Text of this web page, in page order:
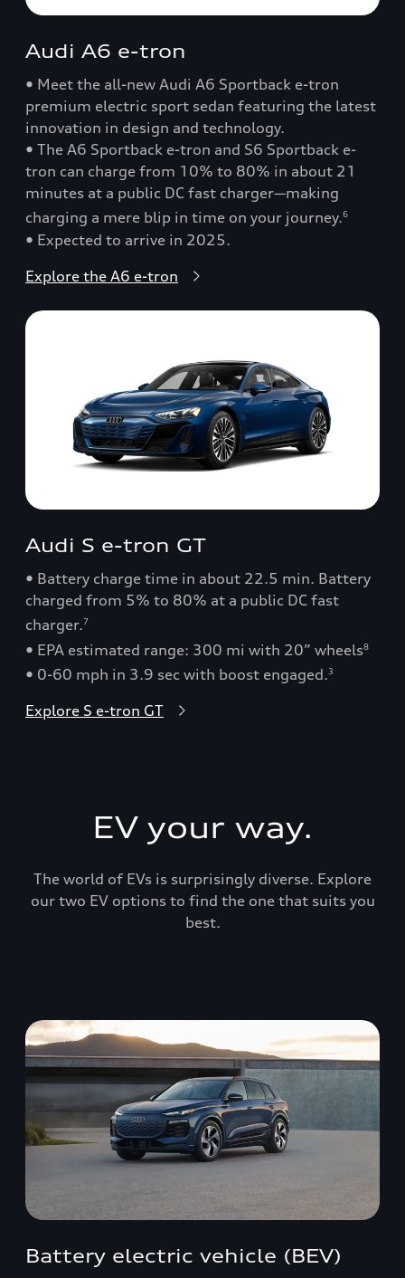
Audi A6 e-tron
• Meet the all-new Audi A6 Sportback e-tron
premium electric sport sedan featuring the latest
innovation in design and technology.
• The A6 Sportback e-tron and S6 Sportback e-
tron can charge from 10% to 80% in about 21
minutes at a public DC fast charger—making
charging a mere blip in time on your journey.6
• Expected to arrive in 2025.
Explore the A6 e-tron
Audi S e-tron GT
• Battery charge time in about 22.5 min. Battery
charged from 5% to 80% at a public DC fast
charger.7
• EPA estimated range: 300 mi with 20” wheels8
• 0-60 mph in 3.9 sec with boost engaged.3
Explore S e-tron GT
EV your way.
The world of EVs is surprisingly diverse. Explore
our two EV options to find the one that suits you
best.
Battery electric vehicle (BEV)